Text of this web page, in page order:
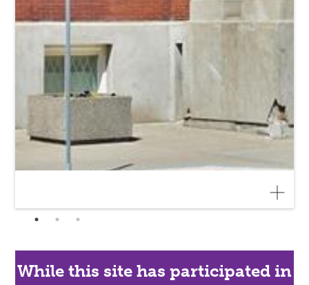
While this site has participated in